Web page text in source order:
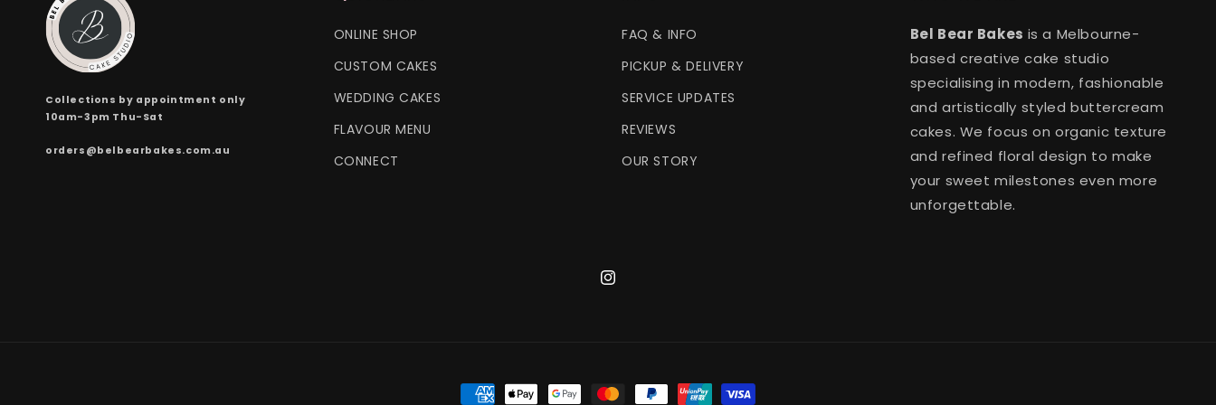
Collections by appointment only
10am-3pm Thu-Sat
orders@belbearbakes.com.au
ONLINE SHOP
CUSTOM CAKES
WEDDING CAKES
FLAVOUR MENU
CONNECT
FAQ & INFO
PICKUP & DELIVERY
SERVICE UPDATES
REVIEWS
OUR STORY
Bel Bear Bakes is a Melbourne-
based creative cake studio
specialising in modern, fashionable
and artistically styled buttercream
cakes. We focus on organic texture
and refined floral design to make
your sweet milestones even more
unforgettable.
Instagram
Payment